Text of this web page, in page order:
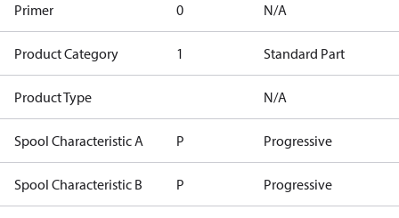
Primer 0 N/A
Product Category 1 Standard Part
Product Type N/A
Spool Characteristic A P Progressive
Spool Characteristic B P Progressive